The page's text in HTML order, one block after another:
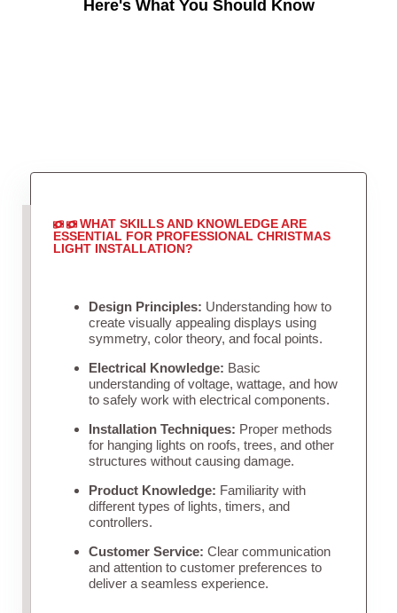
Here's What You Should Know
WHAT SKILLS AND KNOWLEDGE ARE
ESSENTIAL FOR PROFESSIONAL CHRISTMAS
LIGHT INSTALLATION?
Design Principles: Understanding how to
create visually appealing displays using
symmetry, color theory, and focal points.
Electrical Knowledge: Basic
understanding of voltage, wattage, and how
to safely work with electrical components.
Installation Techniques: Proper methods
for hanging lights on roofs, trees, and other
structures without causing damage.
Product Knowledge: Familiarity with
different types of lights, timers, and
controllers.
Customer Service: Clear communication
and attention to customer preferences to
deliver a seamless experience.